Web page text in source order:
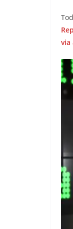
via